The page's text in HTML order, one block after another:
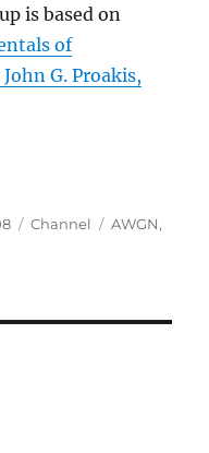
is based on
of
G. Proakis,
Shannon’s
Categories
Channel Tags
AWGN,